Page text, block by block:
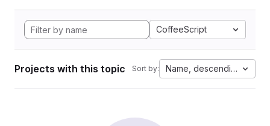
CoffeeScript
Projects with this topic Sort by: Name, descending